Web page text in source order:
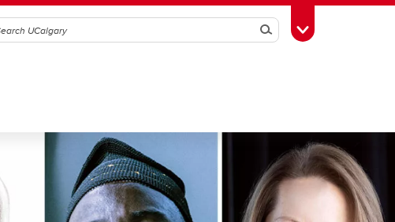
SearchToggle Toolbox